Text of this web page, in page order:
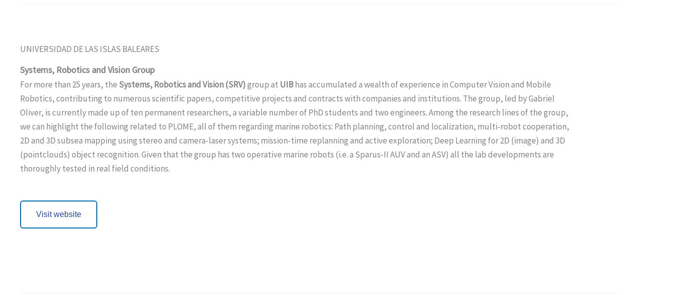
UNIVERSIDAD DE LAS ISLAS BALEARES
Systems, Robotics and Vision Group
For more than 25 years, the Systems, Robotics and Vision (SRV)group at UIBhas accumulated a wealth of experience in Computer Vision and Mobile
Robotics, contributing to numerous scientific papers, competitive projects and contracts with companies and institutions. The group, led by Gabriel
Oliver, is currently made up of ten permanent researchers, a variable number of PhD students and two engineers. Among the research lines of the group,
we can highlight the following related to PLOME, all of them regarding marine robotics: Path planning, control and localization, multi-robot cooperation,
2D and 3D subsea mapping using stereo and camera-laser systems; mission-time replanning and active exploration; Deep Learning for 2D (image) and 3D
(pointclouds) object recognition. Given that the group has two operative marine robots (i.e. a Sparus-II AUV and an ASV) all the lab developments are
thoroughly tested in real field conditions.
Visit website